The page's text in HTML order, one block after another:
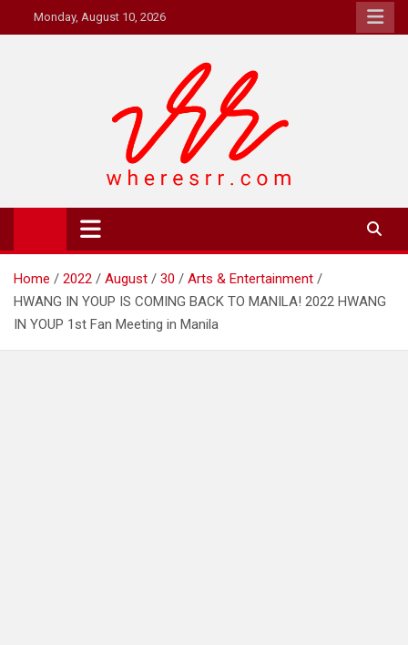
to
Monday, August 10, 2026
Where's RR
Online Magazine
Home 2022 August 30
Arts & Entertainment
HWANG IN YOUP IS COMING BACK TO MANILA! 2022 HWANG
IN YOUP 1st Fan Meeting in Manila